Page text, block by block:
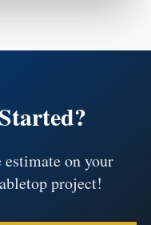
on your
project!